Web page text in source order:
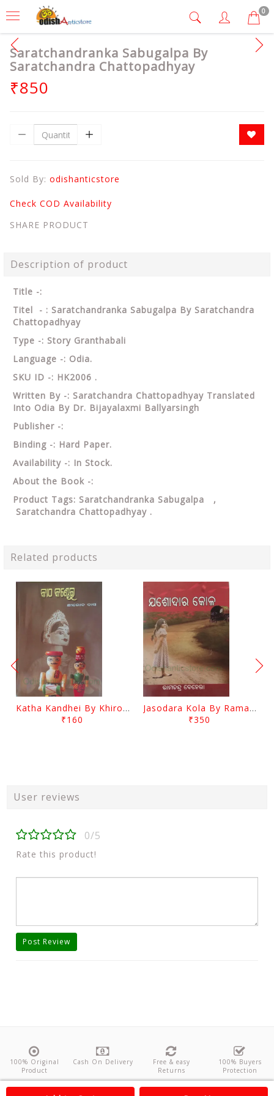
0
Saratchandranka Sabugalpa By
Saratchandra Chattopadhyay
₹850
Sold By: odishanticstore
Check COD Availability
SHARE PRODUCT
Description of product
Title -:
Titel - : Saratchandranka Sabugalpa By Saratchandra
Chattopadhyay
Type -: Story Granthabali
Language -: Odia.
SKU ID -: HK2006 .
Written By -: Saratchandra Chattopadhyay Translated
Into Odia By Dr. Bijayalaxmi Ballyarsingh
Publisher -:
Binding -: Hard Paper.
Availability -: In Stock.
About the Book -:
Product Tags: Saratchandranka Sabugalpa ,
Saratchandra Chattopadhyay .
Related products
Katha Kandhei By Khirod Das
₹160
Jasodara Kola By Ramachandra Behera
₹350
User reviews
0/5
Rate this product!
Post Review
100% Original
Product
Cash On Delivery
Free & easy
Returns
100% Buyers
Protection
About Us Contact Policies Feedback